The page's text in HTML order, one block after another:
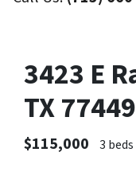
3423 E
TX 77449
$115,000 3 beds